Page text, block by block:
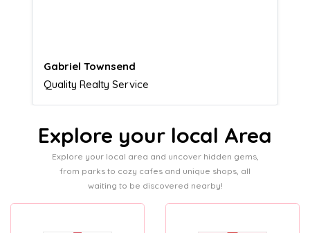
Naomi Crawford
Admissions director
Explore your local Area
Explore your local area and uncover hidden gems,
from parks to cozy cafes and unique shops, all
waiting to be discovered nearby!